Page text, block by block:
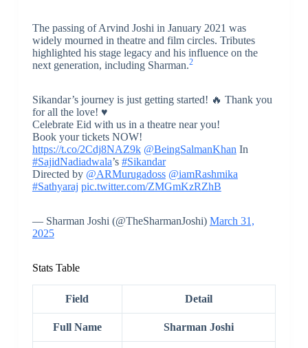
The passing of Arvind Joshi in January 2021 was
widely mourned in theatre and film circles. Tributes
highlighted his stage legacy and his influence on the
next generation, including Sharman.2
Sikandar’s journey is just getting started! 🔥 Thank you
for all the love! ♥️
Celebrate Eid with us in a theatre near you!
Book your tickets NOW!
https://t.co/2Cdj8NAZ9k @BeingSalmanKhan In
#SajidNadiadwala’s #Sikandar
Directed by @ARMurugadoss @iamRashmika
#Sathyaraj pic.twitter.com/ZMGmKzRZhB
— Sharman Joshi (@TheSharmanJoshi) March 31,
2025
Stats Table
Field Detail
Full Name Sharman Joshi